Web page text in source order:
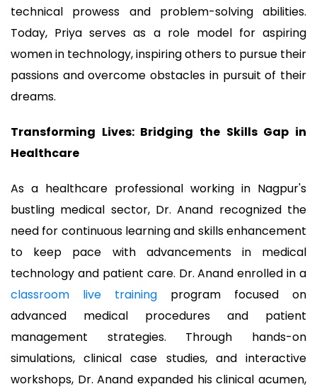
technical prowess and problem-solving abilities.
Today, Priya serves as a role model for aspiring
women in technology, inspiring others to pursue their
passions and overcome obstacles in pursuit of their
dreams.
Transforming Lives: Bridging the Skills Gap in
Healthcare
As a healthcare professional working in Nagpur's
bustling medical sector, Dr. Anand recognized the
need for continuous learning and skills enhancement
to keep pace with advancements in medical
technology and patient care. Dr. Anand enrolled in a
classroom live training program focused on
advanced medical procedures and patient
management strategies. Through hands-on
simulations, clinical case studies, and interactive
workshops, Dr. Anand expanded his clinical acumen,